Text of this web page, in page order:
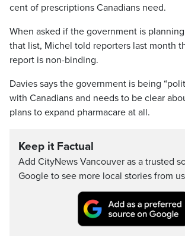
cent of prescriptions Canadians need.
When asked if the government is
that list, Michel told reporters last month
report is non-binding.
Davies says the government is being
with Canadians and needs to be clear
plans to expand pharmacare at all.
Keep it Factual
Add CityNews Vancouver as a trusted
Google to see more local stories from